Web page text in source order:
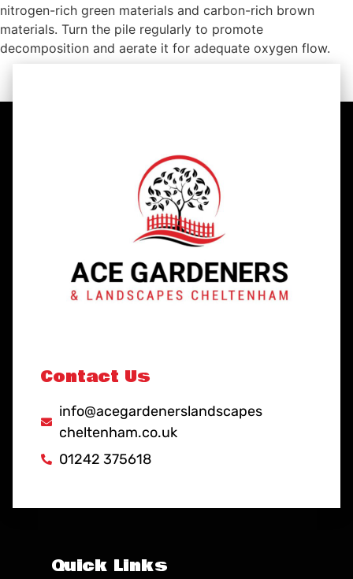
nitrogen-rich green materials and carbon-rich brown
materials. Turn the pile regularly to promote
decomposition and aerate it for adequate oxygen flow.
Contact Us
info@acegardenerslandscapes
cheltenham.co.uk
01242 375618
Quick Links